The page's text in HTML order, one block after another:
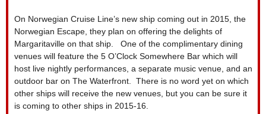
On Norwegian Cruise Line’s new ship coming out in 2015, the
Norwegian Escape, they plan on offering the delights of
Margaritaville on that ship.
One of the complimentary dining
venues will feature the 5 O’Clock Somewhere Bar which will
host live nightly performances, a separate music venue, and an
outdoor bar on The Waterfront. There is no word yet on which
other ships will receive the new venues, but you can be sure it
is coming to other ships in 2015-16.